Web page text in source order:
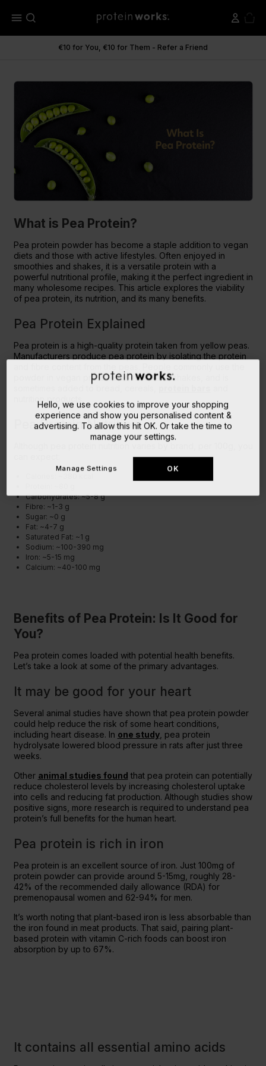
menu
€10 for You, €10 for Them - Refer a Friend
What is Pea Protein?
Pea protein powder has become a staple addition to vegan
diets and those with active lifestyles. Often enjoyed in
smoothies and shakes, it is a versatile protein with a
powerful nutritional profile, making it the perfect ingredient in
many wholesome recipes. This article explores the viability
of pea protein, its nutrition, and its many benefits.
Pea Protein Explained
Pea protein is a high-quality protein taken from yellow peas.
Manufacturers produce pea protein by isolating the protein
powder in vegan protein smoothies and shakes, and is
nutrition products.
Pea Protein Nutrition
Carbohydrates: ~5-8 g
Fibre: ~1-3 g
Sugar: ~0 g
Fat: ~4-7 g
Saturated Fat: ~1 g
Sodium: ~100-390 mg
Iron: ~5-15 mg
Calcium: ~40-100 mg
Benefits of Pea Protein: Is It Good for
You?
Pea protein comes loaded with potential health benefits.
Let’s take a look at some of the primary advantages.
It may be good for your heart
Several animal studies have shown that pea protein powder
could help reduce the risk of some heart conditions,
including heart disease. In one study, pea protein
hydrolysate lowered blood pressure in rats after just three
weeks.
Other animal studies found that pea protein can potentially
reduce cholesterol levels by increasing cholesterol uptake
into cells and reducing fat production. Although studies show
positive signs, more research is required to understand pea
protein’s full benefits for the human heart.
Pea protein is rich in iron
Pea protein is an excellent source of iron. Just 100mg of
protein powder can provide around 5-15mg, roughly 28-
42% of the recommended daily allowance (RDA) for
premenopausal women and 62-94% for men.
It’s worth noting that plant-based iron is less absorbable than
the iron found in meat products. That said, pairing plant-
based protein with vitamin C-rich foods can boost iron
absorption by up to 67%.
It contains all essential amino acids
Hello, we use cookies to improve your shopping
experience and show you personalised content &
advertising. To allow this hit OK. Or take the time to
manage your settings.
OK
Manage Settings